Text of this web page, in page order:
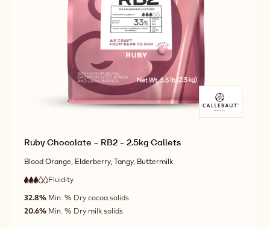
Ruby Chocolate - RB2 - 2.5kg Callets
Blood Orange, Elderberry, Tangy, Buttermilk
3
out
of
Fluidity
fluidity
32.8% Min. % Dry cocoa solids
20.6% Min. % Dry milk solids